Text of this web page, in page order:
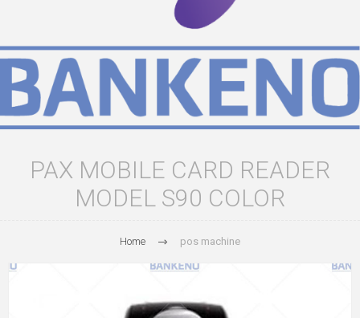
PAX MOBILE CARD READER
MODEL S90 COLOR
Home pos machine